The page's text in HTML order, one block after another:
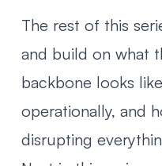
The rest of this
and build on what
backbone looks
operationally, and
disrupting